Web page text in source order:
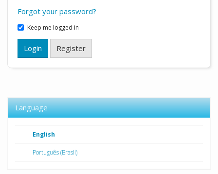
Forgot your password?
Keep me logged in
Login Register
Language
English
Português (Brasil)